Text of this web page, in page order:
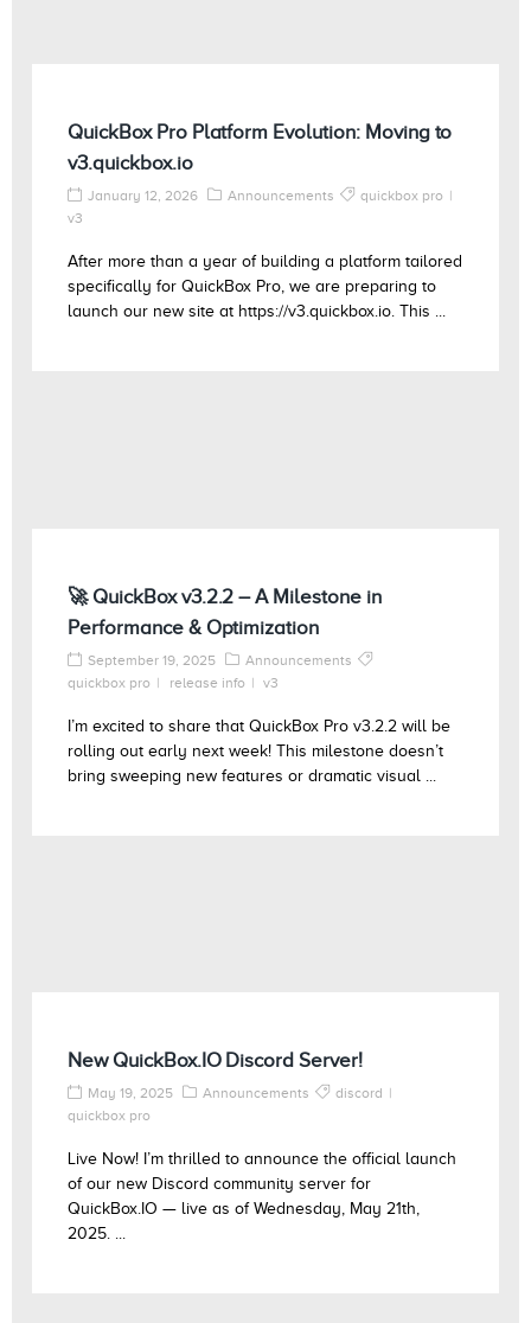
QuickBox Pro Platform Evolution: Moving to
v3.quickbox.io
January 12, 2026 Announcements
quickbox pro
v3
After more than a year of building a platform tailored
specifically for QuickBox Pro, we are preparing to
launch our new site at https://v3.quickbox.io. This ...
🚀 QuickBox v3.2.2 – A Milestone in
Performance & Optimization
September 19, 2025
Announcements
quickbox pro
release info v3
I’m excited to share that QuickBox Pro v3.2.2 will be
rolling out early next week! This milestone doesn’t
bring sweeping new features or dramatic visual ...
New QuickBox.IO Discord Server!
May 19, 2025 Announcements
discord
quickbox pro
Live Now! I’m thrilled to announce the official launch
of our new Discord community server for
QuickBox.IO — live as of Wednesday, May 21th,
2025. ...